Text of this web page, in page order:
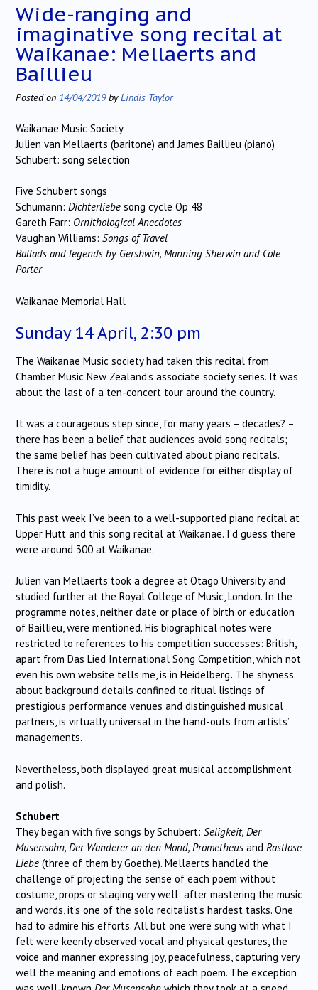
Wide-ranging and
imaginative song recital at
Waikanae: Mellaerts and
Baillieu
Posted on 14/04/2019byLindis Taylor
Waikanae Music Society
Julien van Mellaerts (baritone) and James Baillieu (piano)
Schubert: song selection
Five Schubert songs
Schumann: Dichterliebe song cycle Op 48
Gareth Farr: Ornithological Anecdotes
Vaughan Williams: Songs of Travel
Ballads and legends by Gershwin, Manning Sherwin and Cole
Porter
Waikanae Memorial Hall
Sunday 14 April, 2:30 pm
The Waikanae Music society had taken this recital from
Chamber Music New Zealand’s associate society series. It was
about the last of a ten-concert tour around the country.
It was a courageous step since, for many years – decades? –
there has been a belief that audiences avoid song recitals;
the same belief has been cultivated about piano recitals.
There is not a huge amount of evidence for either display of
timidity.
This past week I’ve been to a well-supported piano recital at
Upper Hutt and this song recital at Waikanae. I’d guess there
were around 300 at Waikanae.
Julien van Mellaerts took a degree at Otago University and
studied further at the Royal College of Music, London. In the
programme notes, neither date or place of birth or education
of Baillieu, were mentioned. His biographical notes were
restricted to references to his competition successes: British,
apart from Das Lied International Song Competition, which not
even his own website tells me, is in Heidelberg. The shyness
about background details confined to ritual listings of
prestigious performance venues and distinguished musical
partners, is virtually universal in the hand-outs from artists’
managements.
Nevertheless, both displayed great musical accomplishment
and polish.
Schubert
They began with five songs by Schubert: Seligkeit, Der
Musensohn, Der Wanderer an den Mond, Prometheus and Rastlose
Liebe (three of them by Goethe). Mellaerts handled the
challenge of projecting the sense of each poem without
costume, props or staging very well: after mastering the music
and words, it’s one of the solo recitalist’s hardest tasks. One
had to admire his efforts. All but one were sung with what I
felt were keenly observed vocal and physical gestures, the
voice and manner expressing joy, peacefulness, capturing very
well the meaning and emotions of each poem. The exception